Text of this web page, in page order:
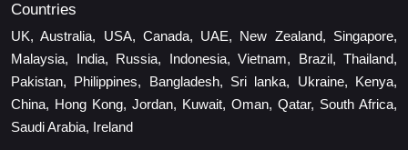
Countries
UK, Australia, USA, Canada, UAE, New Zealand, Singapore,
Malaysia, India, Russia, Indonesia, Vietnam, Brazil, Thailand,
Pakistan, Philippines, Bangladesh, Sri lanka, Ukraine, Kenya,
China, Hong Kong, Jordan, Kuwait, Oman, Qatar, South Africa,
Saudi Arabia, Ireland